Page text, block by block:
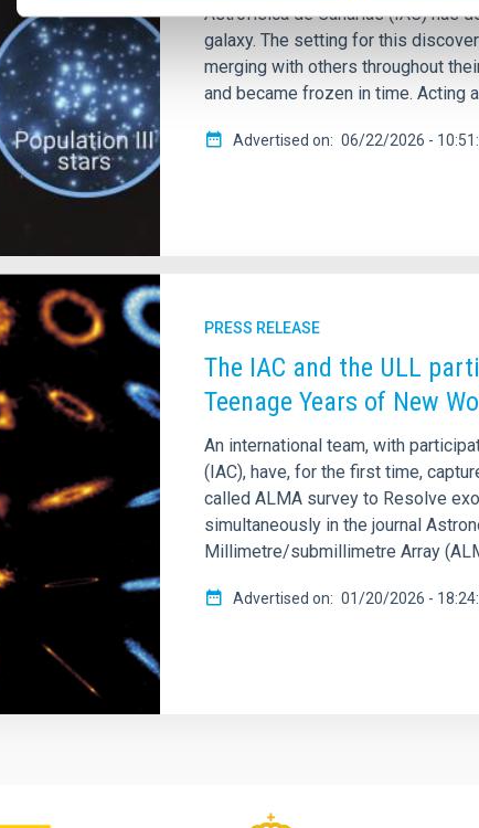
Astrofísica de Canarias (IAC) has
galaxy. The setting for this
merging with others throughout
and became frozen in time. Acting
Advertised on 06/22/2026 -
PRESS RELEASE
The IAC and the ULL
Teenage Years of New
An international team, with
(IAC), have, for the first time,
called ALMA survey to Resolve
simultaneously in the journal
Millimetre/submillimetre Array
Advertised on 01/20/2026 -